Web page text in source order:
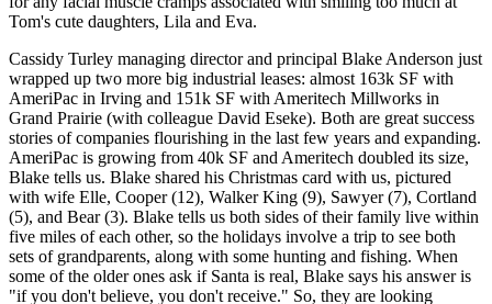
Tom's cute daughters, Lila and Eva.
Cassidy Turley managing director and principal Blake Anderson just
wrapped up two more big industrial leases: almost 163k SF with
AmeriPac in Irving and 151k SF with Ameritech Millworks in
Grand Prairie (with colleague David Eseke). Both are great success
stories of companies flourishing in the last few years and expanding.
AmeriPac is growing from 40k SF and Ameritech doubled its size,
Blake tells us. Blake shared his Christmas card with us, pictured
with wife Elle, Cooper(12), Walker King (9), Sawyer(7), Cortland
(5), and Bear(3). Blake tells us both sides of their family live within
five miles of each other, so the holidays involve a trip to see both
sets of grandparents, along with some hunting and fishing. When
some of the older ones ask if Santa is real, Blake says his answer is
"if you don't believe, you don't receive." So, they are looking